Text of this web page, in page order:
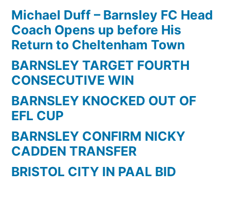
for
Barnsley
against
Reading
Michael Duff – Barnsley FC Head
Coach Opens up before His
Return to Cheltenham Town
BARNSLEY TARGET FOURTH
CONSECUTIVE WIN
BARNSLEY KNOCKED OUT OF
EFL CUP
BARNSLEY CONFIRM NICKY
CADDEN TRANSFER
BRISTOL CITY IN PAAL BID